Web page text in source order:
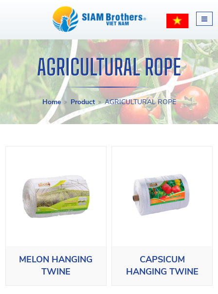
AGRICULTURAL ROPE
Home Product AGRICULTURAL ROPE
MELON HANGING
TWINE
CAPSICUM
HANGING TWINE